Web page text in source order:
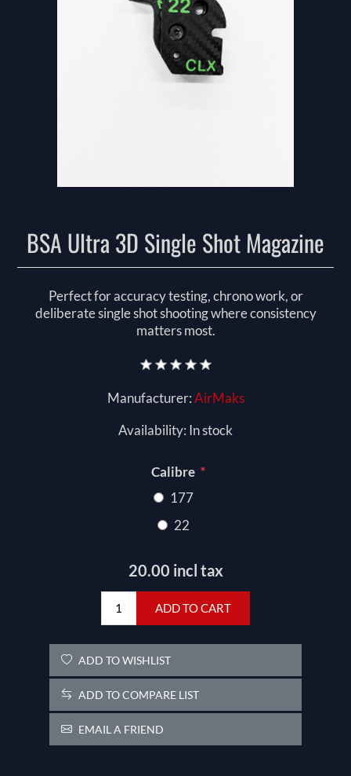
BSA Ultra 3D Single Shot Magazine
Perfect for accuracy testing, chrono work, or
deliberate single shot shooting where consistency
matters most.
Manufacturer:AirMaks
Availability: In stock
Calibre *
177
22
20.00 incl tax
ADD TO CART
ADD TO WISHLIST
ADD TO COMPARE LIST
EMAIL A FRIEND